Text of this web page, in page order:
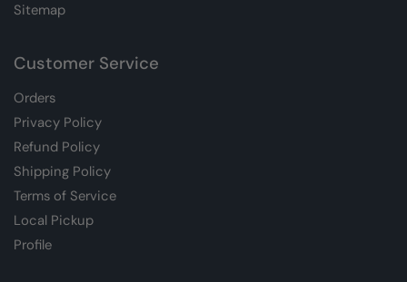
Sitemap
Customer Service
Orders
Privacy Policy
Refund Policy
Shipping Policy
Terms of Service
Local Pickup
Profile